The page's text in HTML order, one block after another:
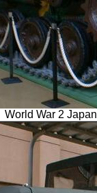
World War 2